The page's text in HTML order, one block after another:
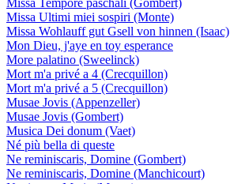
Missa Tempore paschali (Gombert)
Missa Ultimi miei sospiri (Monte)
Missa Wohlauff gut Gsell von hinnen (Isaac)
Mon Dieu, j'aye en toy esperance
More palatino (Sweelinck)
Mort m'a privé a 4 (Crecquillon)
Mort m'a privé a 5 (Crecquillon)
Musae Jovis (Appenzeller)
Musae Jovis (Gombert)
Musica Dei donum (Vaet)
Né più bella di queste
Ne reminiscaris, Domine (Gombert)
Ne reminiscaris, Domine (Manchicourt)